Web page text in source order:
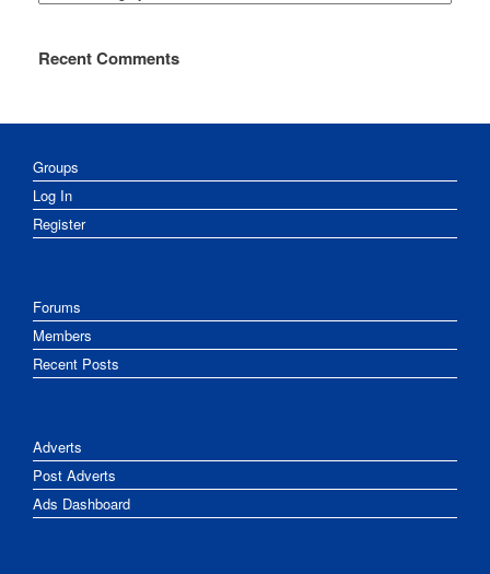
Recent Comments
Groups
Log In
Register
Forums
Members
Recent Posts
Adverts
Post Adverts
Ads Dashboard